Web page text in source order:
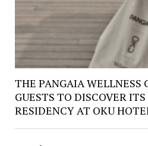
THE PANGAIA WELLNESS
GUESTS TO DISCOVER
RESIDENCY AT OKU